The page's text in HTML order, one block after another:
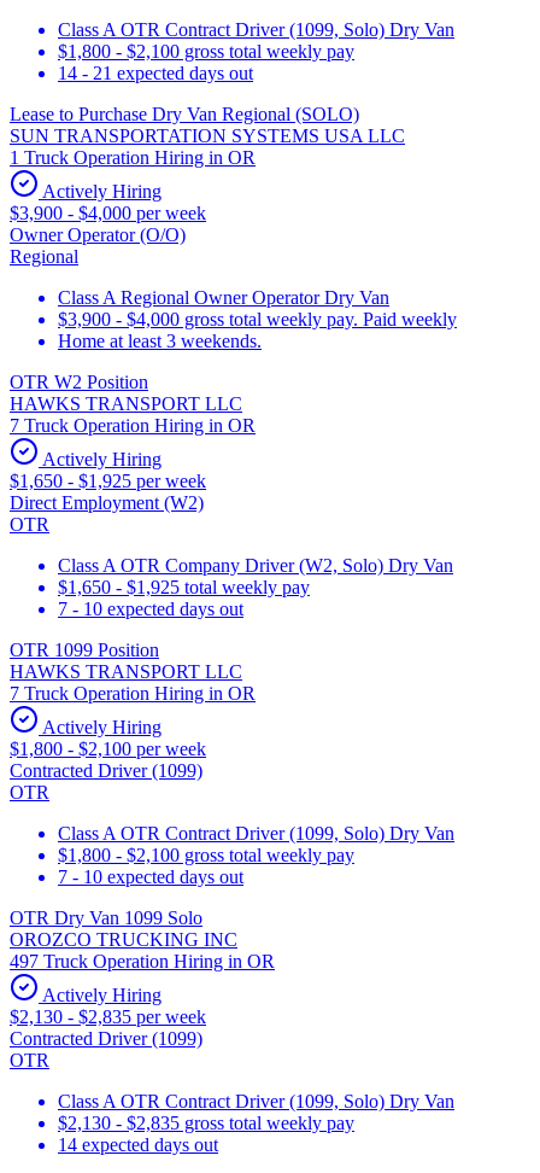
Class A OTR Contract Driver (1099, Solo) Dry Van
$1,800 - $2,100 gross total weekly pay
14 - 21 expected days out
Lease to Purchase Dry Van Regional (SOLO)
SUN TRANSPORTATION SYSTEMS USA LLC
1 Truck Operation Hiring in OR
Actively Hiring
$3,900 - $4,000 per week
Owner Operator (O/O)
Regional
Class A Regional Owner Operator Dry Van
$3,900 - $4,000 gross total weekly pay. Paid weekly
Home at least 3 weekends.
OTR W2 Position
HAWKS TRANSPORT LLC
7 Truck Operation Hiring in OR
Actively Hiring
$1,650 - $1,925 per week
Direct Employment (W2)
OTR
Class A OTR Company Driver (W2, Solo) Dry Van
$1,650 - $1,925 total weekly pay
7 - 10 expected days out
OTR 1099 Position
HAWKS TRANSPORT LLC
7 Truck Operation Hiring in OR
Actively Hiring
$1,800 - $2,100 per week
Contracted Driver (1099)
OTR
Class A OTR Contract Driver (1099, Solo) Dry Van
$1,800 - $2,100 gross total weekly pay
7 - 10 expected days out
OTR Dry Van 1099 Solo
OROZCO TRUCKING INC
497 Truck Operation Hiring in OR
Actively Hiring
$2,130 - $2,835 per week
Contracted Driver (1099)
OTR
Class A OTR Contract Driver (1099, Solo) Dry Van
$2,130 - $2,835 gross total weekly pay
14 expected days out